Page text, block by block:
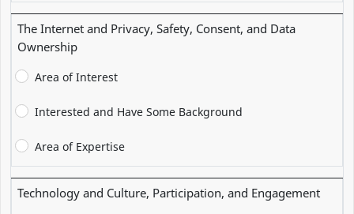
The Internet and Privacy, Safety, Consent, and Data
Ownership
Area of Interest
Interested and Have Some Background
Area of Expertise
Technology and Culture, Participation, and Engagement